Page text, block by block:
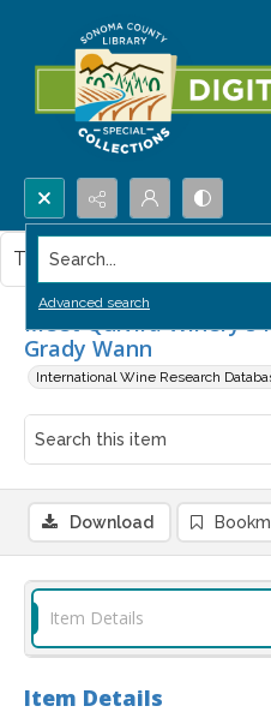
Search...
Advanced search
Meet Quivira Winery's
Grady Wann
International Wine Research
This item contains no images.
Download
Item Details
Item Details